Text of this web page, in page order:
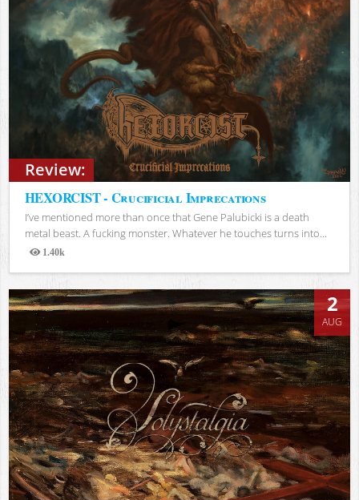
Review:
HEXORCIST - Crucificial Imprecations
I’ve mentioned more than once that Gene Palubicki is a death
metal beast. A fucking monster. Whatever he touches turns into...
1.40k
Views
2
AUG